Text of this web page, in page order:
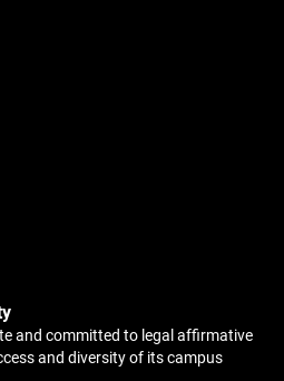
and committed to legal affirmative
and diversity of its campus